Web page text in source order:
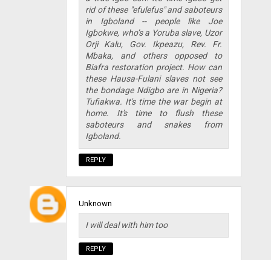
rid of these "efulefus" and saboteurs
in Igboland -- people like Joe
Igbokwe, who’s a Yoruba slave, Uzor
Orji Kalu, Gov. Ikpeazu, Rev. Fr.
Mbaka, and others opposed to
Biafra restoration project. How can
these Hausa-Fulani slaves not see
the bondage Ndigbo are in Nigeria?
Tufiakwa. It's time the war begin at
home. It's time to flush these
saboteurs and snakes from
Igboland.
REPLY
Unknown
I will deal with him too
REPLY